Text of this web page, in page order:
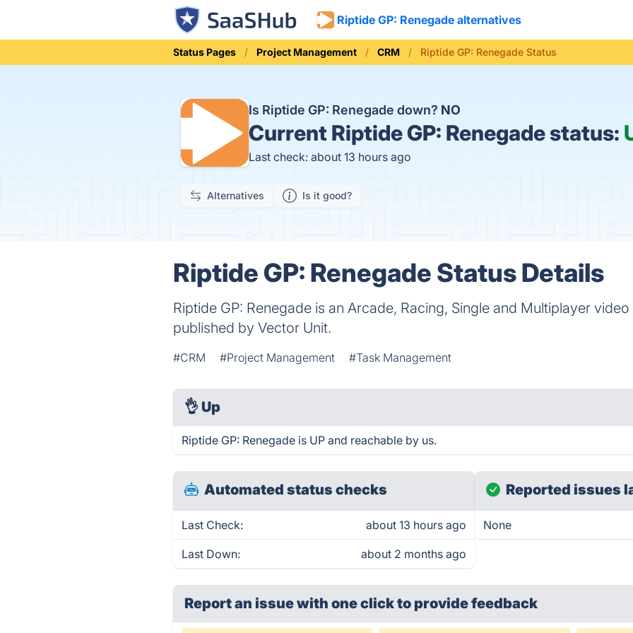
Riptide GP: Renegade alternatives
Status Pages Project Management CRM Riptide GP: Renegade Status
Is Riptide GP: Renegade down? NO
Current Riptide GP: Renegade status:
Last check: about 13 hours ago
Alternatives Is it good?
Riptide GP: Renegade Status Details
Riptide GP: Renegade is an Arcade, Racing, Single and Multiplayer
published by Vector Unit.
#CRM #Project Management #Task Management
👌 Up
Riptide GP: Renegade is UP and reachable by us.
Automated status checks
Last Check: about 13 hours ago
Last Down: about 2 months ago
Reported issues
None
Report an issue with one clickto provide feedback